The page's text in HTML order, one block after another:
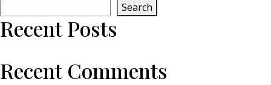
Search
Recent Posts
Recent Comments